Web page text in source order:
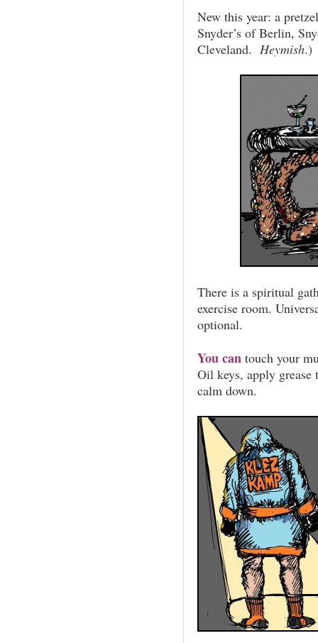
New this year: a
Snyder’s of Berlin,
Cleveland. Heymish.)
There is a spiritual
exercise room.
optional.
You can touch your
Oil keys, apply
calm down.